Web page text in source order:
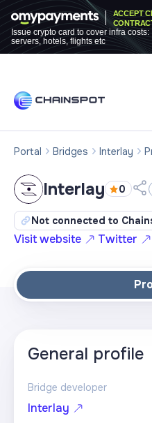
ACCEPT
Issue crypto card to cover infra costs:
servers, hotels, flights etc
Portal Bridges Interlay
Interlay 0
Not connected to
Visit website Twitter
General profile
Bridge developer
Interlay